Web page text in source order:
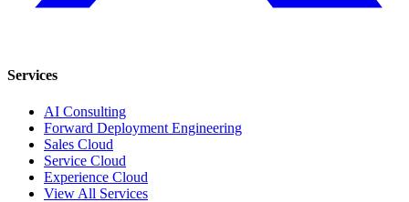
Services
AI Consulting
Forward Deployment Engineering
Sales Cloud
Service Cloud
Experience Cloud
View All Services